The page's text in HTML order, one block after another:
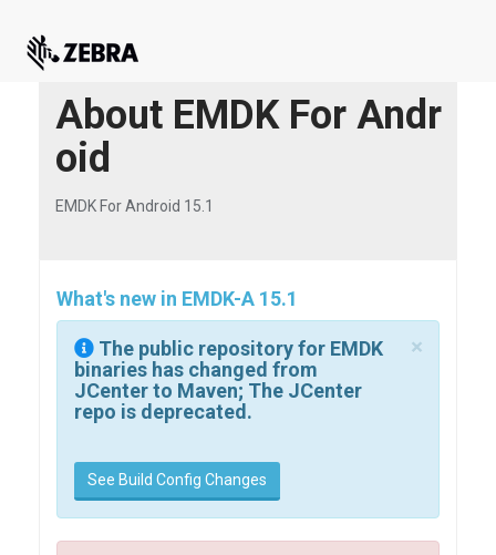
About EMDK For Andr
oid
EMDK For Android 15.1
What's new in EMDK-A 15.1
×
The public repository for EMDK
binaries has changed from
JCenter to Maven; The JCenter
repo is deprecated.
See Build Config Changes